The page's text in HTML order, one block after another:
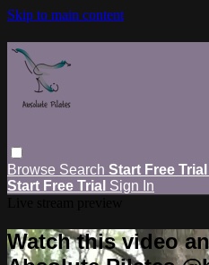
Skip to main content
Browse Search Start Free Trial
Start Free Trial Sign In
Watch this video